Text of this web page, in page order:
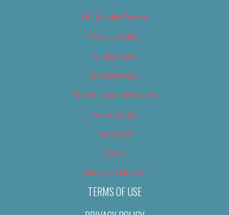
OC Weekly Events
Privacy Policy
Slideshows
Special Issues
Submit your own event
Terms of Use
Tip Us Off
Video
Where to Find Us
TERMS OF USE